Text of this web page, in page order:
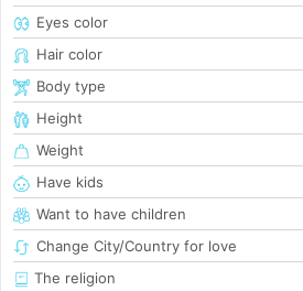
Eyes color
Hair color
Body type
Height
Weight
Have kids
Want to have children
Change City/Country for love
The religion